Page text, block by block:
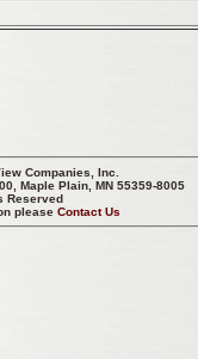
Companies, Inc.
Maple Plain, MN 55359-8005
Reserved
pleaseContact Us